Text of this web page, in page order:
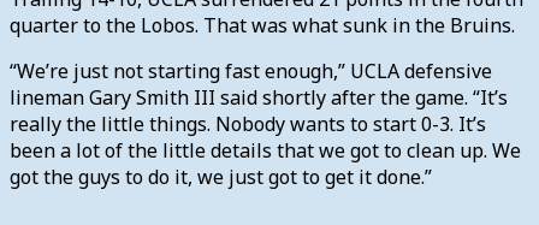
quarter to the Lobos. That was what sunk in the Bruins.
“We’re just not starting fast enough,” UCLA defensive
lineman Gary Smith III said shortly after the game. “It’s
really the little things. Nobody wants to start 0-3. It’s
been a lot of the little details that we got to clean up. We
got the guys to do it, we just got to get it done.”